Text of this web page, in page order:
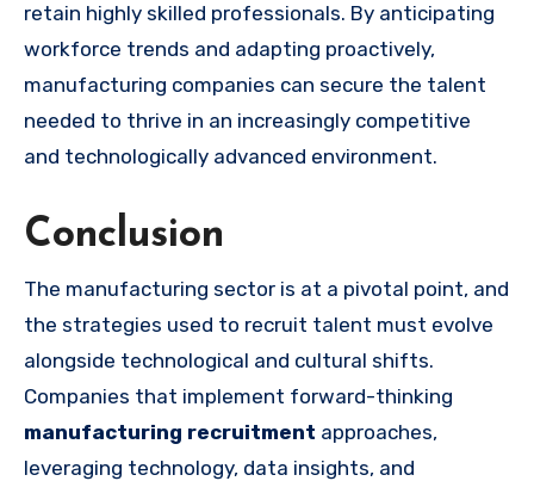
retain highly skilled professionals. By anticipating
workforce trends and adapting proactively,
manufacturing companies can secure the talent
needed to thrive in an increasingly competitive
and technologically advanced environment.
Conclusion
The manufacturing sector is at a pivotal point, and
the strategies used to recruit talent must evolve
alongside technological and cultural shifts.
Companies that implement forward-thinking
manufacturing recruitment approaches,
leveraging technology, data insights, and